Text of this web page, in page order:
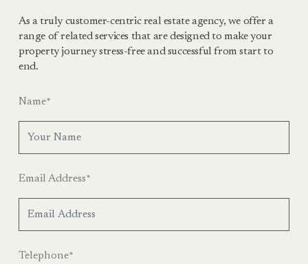
As a truly customer-centric real estate agency, we offer a
range of related services that are designed to make your
property journey stress-free and successful from start to
end.
Name*
Email Address*
Telephone*